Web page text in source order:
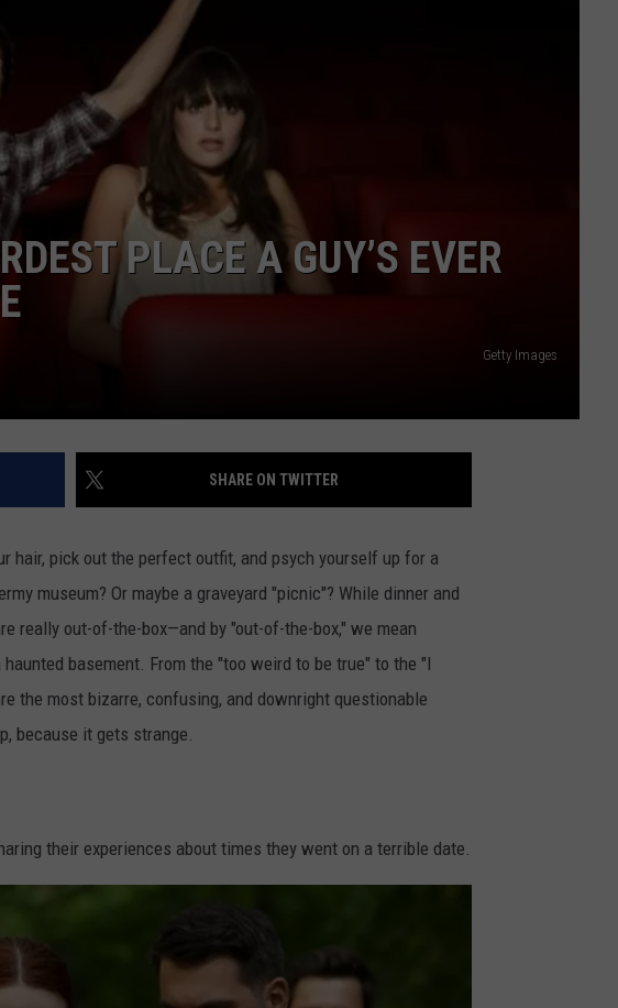
ADVERTISE
JOBS
PLACE A GUY’S EVER
Getty Images
SHARE ON TWITTER
hair, pick out the perfect outfit, and psych yourself up for a
museum? Or maybe a graveyard "picnic"? While dinner and
really out-of-the-box—and by "out-of-the-box," we mean
basement. From the "too weird to be true" to the "I
the most bizarre, confusing, and downright questionable
because it gets strange.
their experiences about times they went on a terrible date.